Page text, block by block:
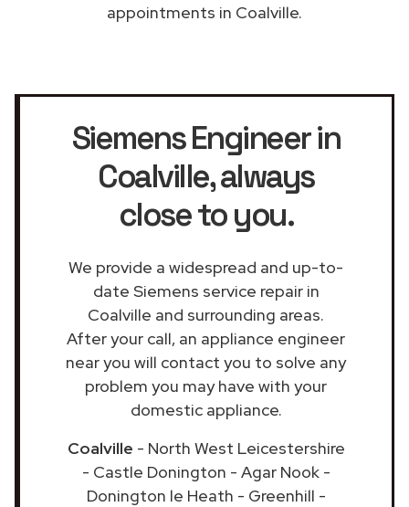
appointments in Coalville.
Siemens Engineer in
Coalville, always
close to you.
We provide a widespread and up-to-
date Siemens service repair in
Coalville and surrounding areas.
After your call, an appliance engineer
near you will contact you to solve any
problem you may have with your
domestic appliance.
Coalville - North West Leicestershire
- Castle Donington - Agar Nook -
Donington le Heath - Greenhill -